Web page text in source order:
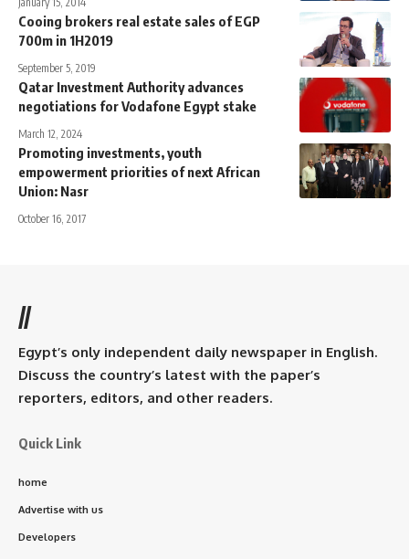
Cooing brokers real estate sales of EGP
700m in 1H2019
September 5, 2019
Qatar Investment Authority advances
negotiations for Vodafone Egypt stake
March 12, 2024
Promoting investments, youth
empowerment priorities of next African
Union: Nasr
October 16, 2017
//
Egypt’s only independent daily newspaper in English.
Discuss the country’s latest with the paper’s
reporters, editors, and other readers.
Quick Link
home
Advertise with us
Developers